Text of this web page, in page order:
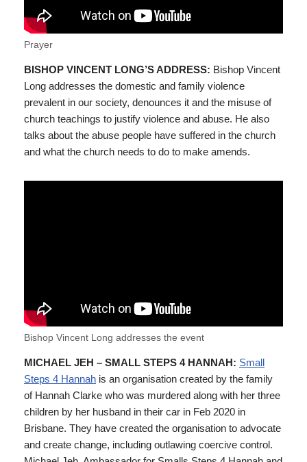
Prayer
BISHOP VINCENT LONG’S ADDRESS: Bishop Vincent
Long addresses the domestic and family violence
prevalent in our society, denounces it and the misuse of
church teachings to justify violence and abuse. He also
talks about the abuse people have suffered in the church
and what the church needs to do to make amends.
Bishop Vincent Long addresses the event
MICHAEL JEH – SMALL STEPS 4 HANNAH: Small
Steps 4 Hannah is an organisation created by the family
of Hannah Clarke who was murdered along with her three
children by her husband in their car in Feb 2020 in
Brisbane. They have created the organisation to advocate
and create change, including outlawing coercive control.